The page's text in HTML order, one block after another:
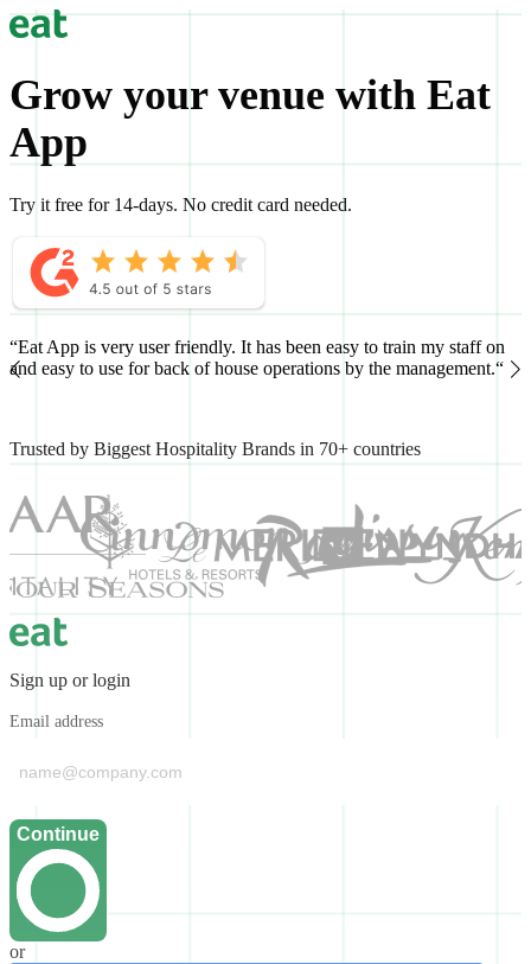
Grow your venue with Eat
App
Try it free for 14-days. No credit card needed.
“Eat App is very user friendly. It has been easy to train my staff on
and easy to use for back of house operations by the management.“
Trusted by Biggest Hospitality Brands in 70+ countries
Sign up or login
Email address
Continue
or